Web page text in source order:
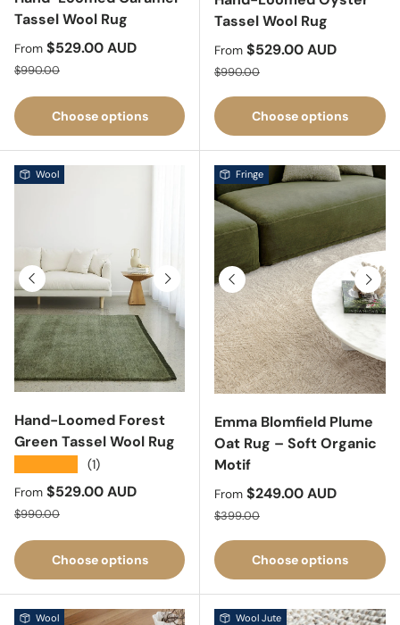
Tassel Wool Rug
Sale price
From $529.00 AUD
Regular price
$990.00
Choose options
Tassel Wool Rug
Sale price
From $529.00 AUD
Regular price
$990.00
Choose options
Previous Next
Wool
Hand-Loomed Forest
Green Tassel Wool Rug
(1)
Sale price
From $529.00 AUD
Regular price
$990.00
Choose options
Previous Next
Fringe
Emma Blomfield Plume
Oat Rug – Soft Organic
Motif
Sale price
From $249.00 AUD
Regular price
$399.00
Choose options
Wool Wool Jute